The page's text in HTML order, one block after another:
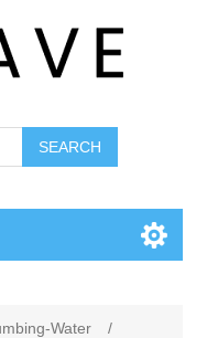
SEARCH
Water
/